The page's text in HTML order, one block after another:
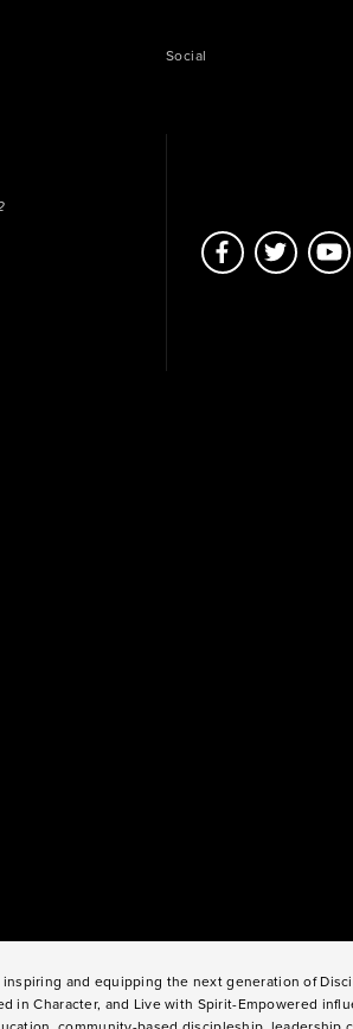
Social
and equipping the next generation of
in Character, and Live with Spirit-Empowered